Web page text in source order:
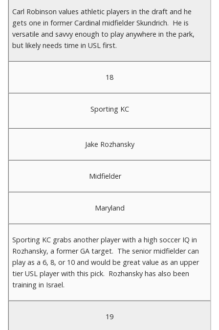
Carl Robinson values athletic players in the draft and he
gets one in former Cardinal midfielder Skundrich. He is
versatile and savvy enough to play anywhere in the park,
but likely needs time in USL first.
18
Sporting KC
Jake Rozhansky
Midfielder
Maryland
Sporting KC grabs another player with a high soccer IQ in
Rozhansky, a former GA target. The senior midfielder can
play as a 6, 8, or 10 and would be great value as an upper
tier USL player with this pick. Rozhansky has also been
training in Israel.
19